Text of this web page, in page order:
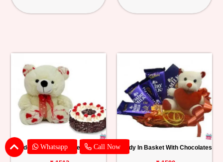
Whatsapp Call Now
Teddy With Black Forest Cake Teddy In Basket With Chocolates